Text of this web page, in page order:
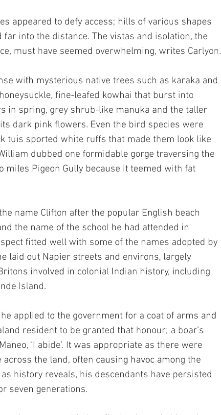
appeared to defy access; hills of various shapes
into the distance. The vistas and isolation, the
must have seemed overwhelming, writes Carlyon.
with mysterious native trees such as karaka and
fine-leafed kowhai that burst into
in spring, grey shrub-like manuka and the taller
dark pink flowers. Even the bird species were
tuis sported white ruffs that made them look like
dubbed one formidable gorge traversing the
miles Pigeon Gully because it teemed with fat
name Clifton after the popular English beach
the name of the school he had attended in
fitted well with some of the names adopted by
laid out Napier streets and environs, largely
involved in colonial Indian history, including
Island.
applied to the government for a coat of arms and
resident to be granted that honour; a boar’s
‘I abide’. It was appropriate as there were
the land, often causing havoc among the
history reveals, his descendants have persisted
seven generations.